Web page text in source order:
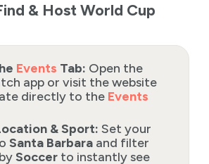
& Host World Cup
Events Tab: Open the
app or visit the website
directly to the Events
& Sport: Set your
Santa Barbara and filter
Soccer to instantly see